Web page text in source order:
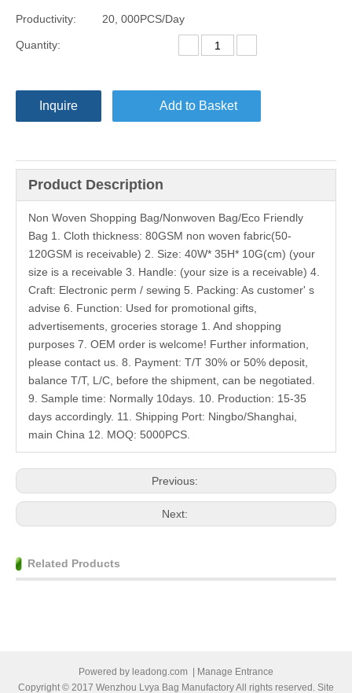
Productivity: 20, 000PCS/Day
Quantity:
Inquire Add to Basket
Product Description
Non Woven Shopping Bag/Nonwoven Bag/Eco Friendly
Bag 1. Cloth thickness: 80GSM non woven fabric(50-
120GSM is receivable) 2. Size: 40W* 35H* 10G(cm) (your
size is a receivable 3. Handle: (your size is a receivable) 4.
Craft: Electronic perm / sewing 5. Packing: As customer' s
advise 6. Function: Used for promotional gifts,
advertisements, groceries storage 1. And shopping
purposes 7. OEM order is welcome! Further information,
please contact us. 8. Payment: T/T 30% or 50% deposit,
balance T/T, L/C, before the shipment, can be negotiated.
9. Sample time: Normally 10days. 10. Production: 15-35
days accordingly. 11. Shipping Port: Ningbo/Shanghai,
main China 12. MOQ: 5000PCS.
Previous:
Next:
Related Products
Powered by leadong.com
Manage Entrance
Copyright © 2017 Wenzhou Lvya Bag Manufactory All rights reserved. Site